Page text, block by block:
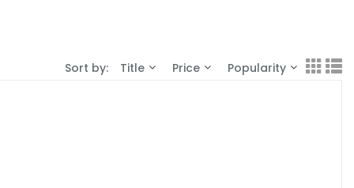
Sort by: Title Price Popularity